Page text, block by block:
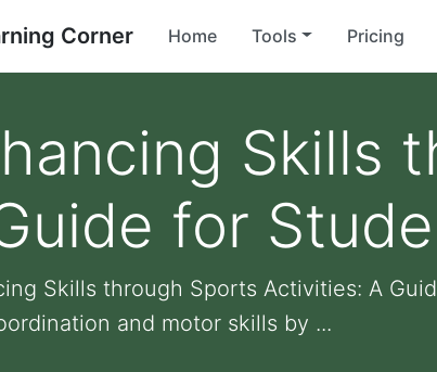
Corner Home Tools Pricing
Skills
for
Skills through Sports Activities: A
and motor skills by ...